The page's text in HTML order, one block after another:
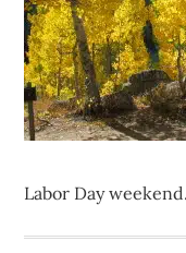
Labor Day